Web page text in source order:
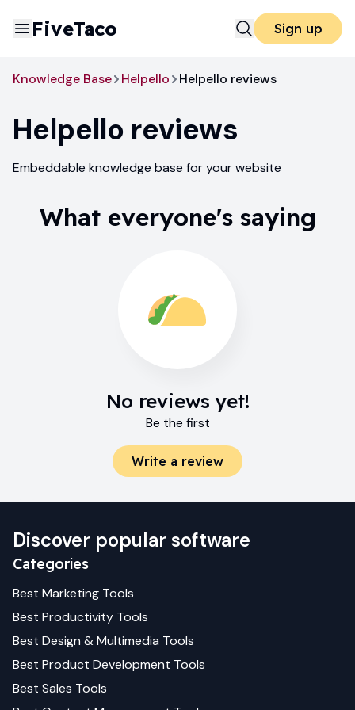
FiveTaco Sign up
Knowledge Base Helpello Helpello reviews
Helpello reviews
Embeddable knowledge base for your website
What everyone's saying
No reviews yet!
Be the first
Write a review
Discover popular software
Categories
Best Marketing Tools
Best Productivity Tools
Best Design & Multimedia Tools
Best Product Development Tools
Best Sales Tools